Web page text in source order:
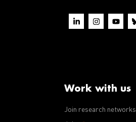
Work with us
Join research networks